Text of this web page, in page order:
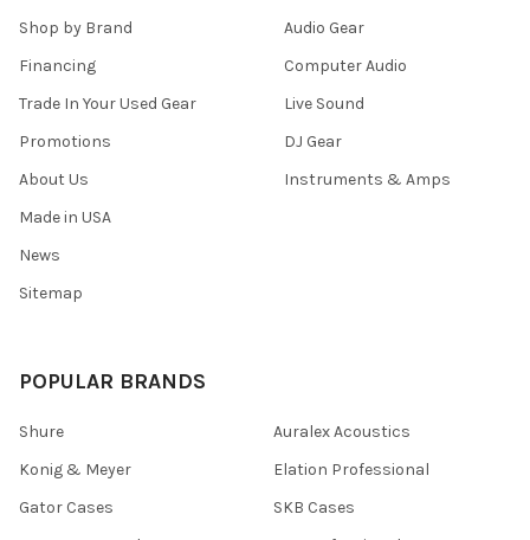
Shop by Brand
Financing
Trade In Your Used Gear
Promotions
About Us
Made in USA
News
Sitemap
Audio Gear
Computer Audio
Live Sound
DJ Gear
Instruments & Amps
POPULAR BRANDS
Shure
Konig & Meyer
Gator Cases
Auralex Acoustics
Elation Professional
SKB Cases